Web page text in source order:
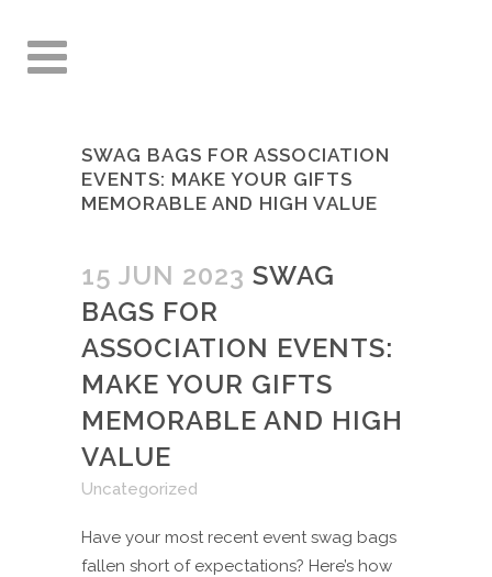
SWAG BAGS FOR ASSOCIATION
EVENTS: MAKE YOUR GIFTS
MEMORABLE AND HIGH VALUE
15 JUN 2023 SWAG
BAGS FOR
ASSOCIATION EVENTS:
MAKE YOUR GIFTS
MEMORABLE AND HIGH
VALUE
Uncategorized
Have your most recent event swag bags
fallen short of expectations? Here’s how